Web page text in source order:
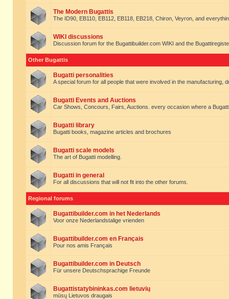
The Modern Bugattis
The ID90, EB110, EB112, EB118, EB218, Chiron, Veyron, and
WIKI discussions
Discussion forum for the Bugattibuilder.com WIKI and the
Other Bugattis
Bugatti personalities
A special forum for all people that were involved in the manufacturing,
Bugatti Events and Auctions
Car Shows, Concours, Fairs, Auctions. every occasion where a
Bugatti library
Bugatti books, magazine articles and brochures
Bugatti scale models
The art of Bugatti modelling.
Bugatti in general
For all discussions that will not fit into the other forums.
Regional forums
Bugattibuilder.com in het Nederlands
Voor onze Nederlandstalige vrienden
Bugattibuilder.com en Français
Pour nos amis Français
Bugattibuilder.com in Deutsch
Für unsere Deutschsprachige Freunde
Bugattistatybininkas.com lietuvių
mūsų Lietuvos draugais